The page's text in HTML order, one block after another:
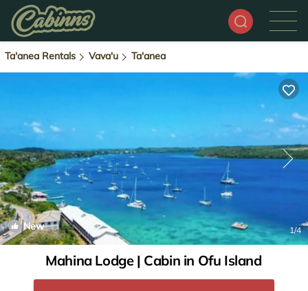
Ta'anea Rentals Vava'u Ta'anea
New 1/4
Mahina Lodge | Cabin in Ofu Island